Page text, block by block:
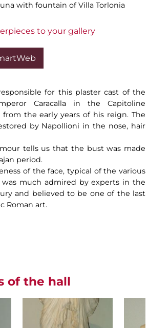
with fountain of Villa Torlonia
to your gallery
for this plaster cast of the
Caracalla in the Capitoline
the early years of his reign. The
by Napollioni in the nose, hair
tells us that the bust was made
period.
of the face, typical of the various
was much admired by experts in the
and believed to be one of the last
Roman art.
of the hall